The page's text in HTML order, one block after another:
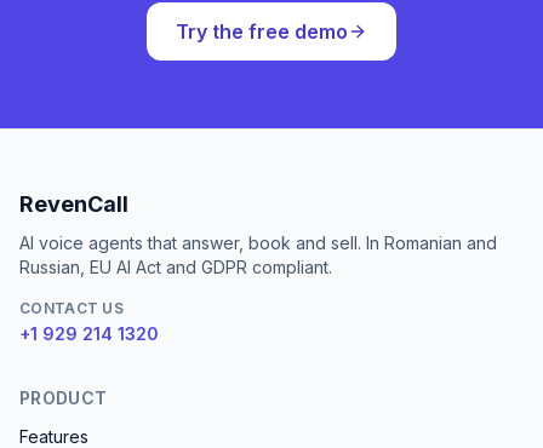
Try the free demo
RevenCall
AI voice agents that answer, book and sell. In Romanian and
Russian, EU AI Act and GDPR compliant.
CONTACT US
+1 929 214 1320
PRODUCT
Features